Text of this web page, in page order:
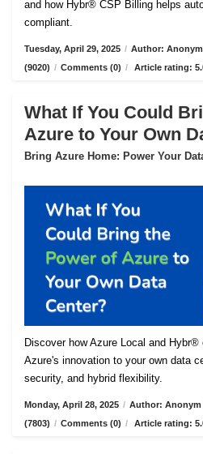
and how Hybr® CSP Billing helps
compliant.
Tuesday, April 29, 2025 / Author: Anonym
(9020) / Comments (0) / Article rating:
What If You Could
Azure to Your Own
Bring Azure Home: Power Your
Discover how Azure Local and Hybr®
Azure's innovation to your own data
security, and hybrid flexibility.
Monday, April 28, 2025 / Author: Anonym
(7803) / Comments (0) / Article rating: